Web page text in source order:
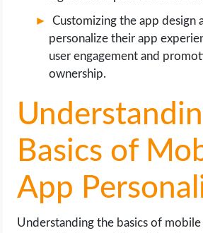
Customizing the app design
personalize their app
user engagement and
ownership.
Basics of
App
Understanding the basics of mobile